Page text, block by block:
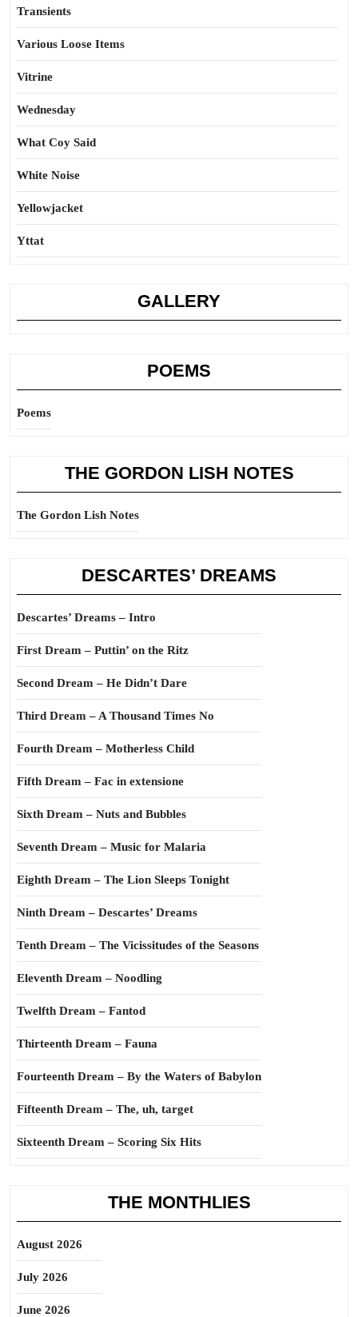
Transients
Various Loose Items
Vitrine
Wednesday
What Coy Said
White Noise
Yellowjacket
Yttat
GALLERY
POEMS
Poems
THE GORDON LISH NOTES
The Gordon Lish Notes
DESCARTES’ DREAMS
Descartes’ Dreams – Intro
First Dream – Puttin’ on the Ritz
Second Dream – He Didn’t Dare
Third Dream – A Thousand Times No
Fourth Dream – Motherless Child
Fifth Dream – Fac in extensione
Sixth Dream – Nuts and Bubbles
Seventh Dream – Music for Malaria
Eighth Dream – The Lion Sleeps Tonight
Ninth Dream – Descartes’ Dreams
Tenth Dream – The Vicissitudes of the Seasons
Eleventh Dream – Noodling
Twelfth Dream – Fantod
Thirteenth Dream – Fauna
Fourteenth Dream – By the Waters of Babylon
Fifteenth Dream – The, uh, target
Sixteenth Dream – Scoring Six Hits
THE MONTHLIES
August 2026
July 2026
June 2026